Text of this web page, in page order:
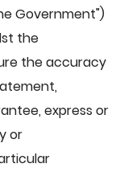
Government")
the
the accuracy
express or
or